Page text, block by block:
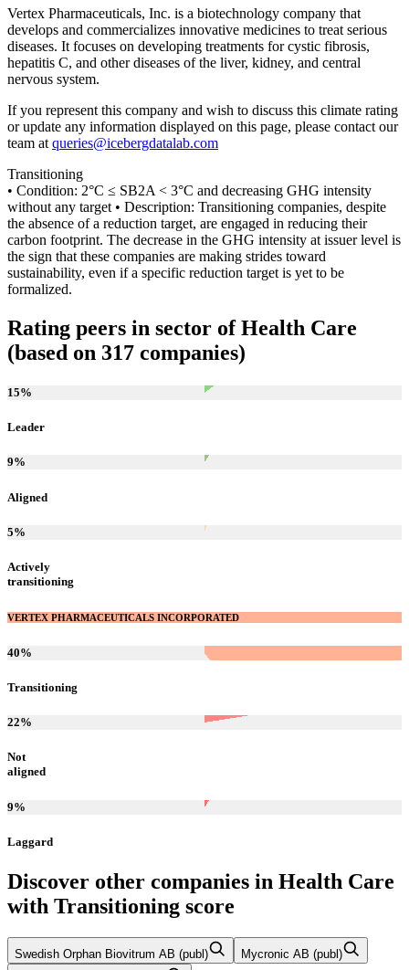
Vertex Pharmaceuticals, Inc. is a biotechnology company that
develops and commercializes innovative medicines to treat serious
diseases. It focuses on developing treatments for cystic fibrosis,
hepatitis C, and other diseases of the liver, kidney, and central
nervous system.
If you represent this company and wish to discuss this climate rating
or update any information displayed on this page, please contact our
team at queries@icebergdatalab.com
Transitioning
• Condition: 2°C ≤ SB2A < 3°C and decreasing GHG intensity
without any target • Description: Transitioning companies, despite
the absence of a reduction target, are engaged in reducing their
carbon footprint. The decrease in the GHG intensity at issuer level is
the sign that these companies are making strides toward
sustainability, even if a specific reduction target is yet to be
formalized.
Rating peers in sector of Health Care
(based on 317 companies)
15%
Leader
9%
Aligned
5%
Actively
transitioning
VERTEX PHARMACEUTICALS INCORPORATED
40%
Transitioning
22%
Not
aligned
9%
Laggard
Discover other companies in Health Care
with Transitioning score
Swedish Orphan Biovitrum AB (publ)
Mycronic AB (publ)